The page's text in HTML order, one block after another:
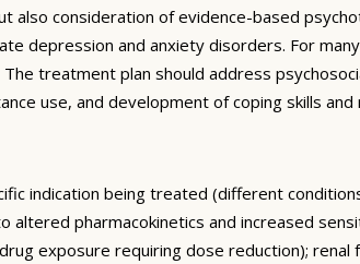
also consideration of evidence-based
depression and anxiety disorders. For
treatment plan should address
use, and development of coping skills
indication being treated (different
pharmacokinetics and increased
exposure requiring dose reduction);